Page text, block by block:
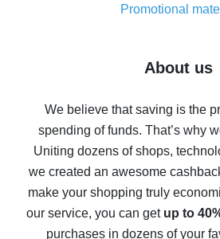
real thing
Five ways to get the most cash
back
10% cash back on AliExpress
possible
The best cash back on
The best cash back service
compare offers
Promotional
About us
We believe that saving is the
spending of funds. That’s why
Uniting dozens of shops,
we created an awesome
make your shopping truly
our service, you can get up to
purchases in dozens of your